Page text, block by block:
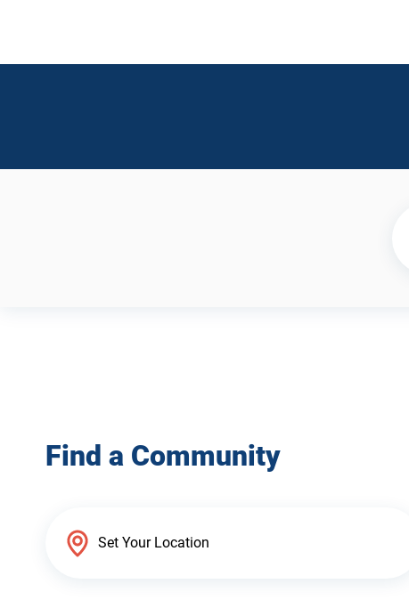
Find a Community